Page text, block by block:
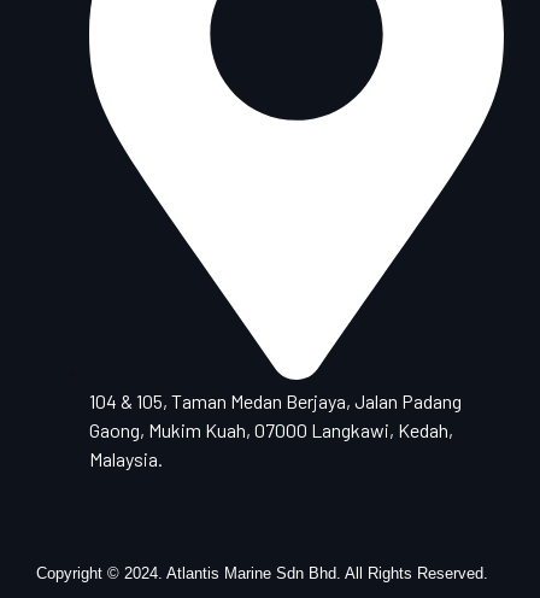
104 & 105, Taman Medan Berjaya, Jalan Padang
Gaong, Mukim Kuah, 07000 Langkawi, Kedah,
Malaysia.
Copyright © 2024. Atlantis Marine Sdn Bhd. All Rights Reserved.